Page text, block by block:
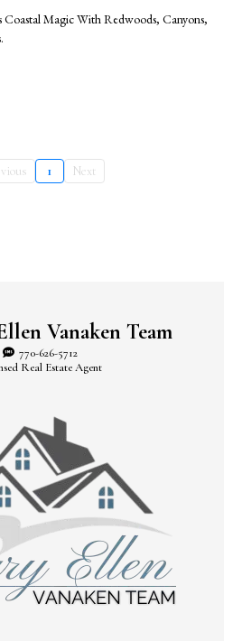
Magic With Redwoods, Canyons,
1 Next
Vanaken Team
770-626-5712
Real Estate Agent